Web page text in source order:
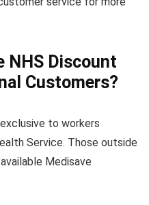
NHS Discount
Customers?
to workers
Service. Those outside
Medisave